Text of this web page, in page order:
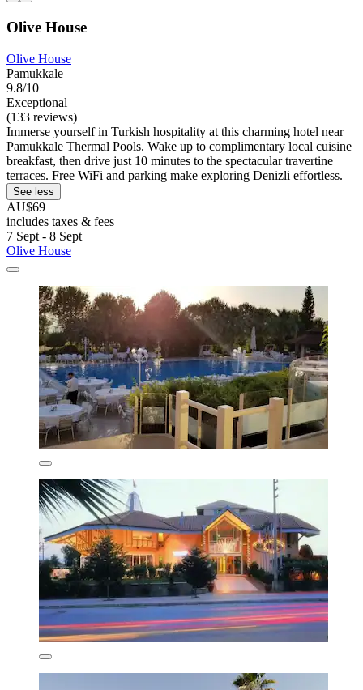
Olive House
Olive House
Pamukkale
9.8/10
Exceptional
(133 reviews)
Immerse yourself in Turkish hospitality at this charming hotel near
Pamukkale Thermal Pools. Wake up to complimentary local cuisine
breakfast, then drive just 10 minutes to the spectacular travertine
terraces. Free WiFi and parking make exploring Denizli effortless.
See less
AU$69
includes taxes & fees
7 Sept - 8 Sept
Olive House